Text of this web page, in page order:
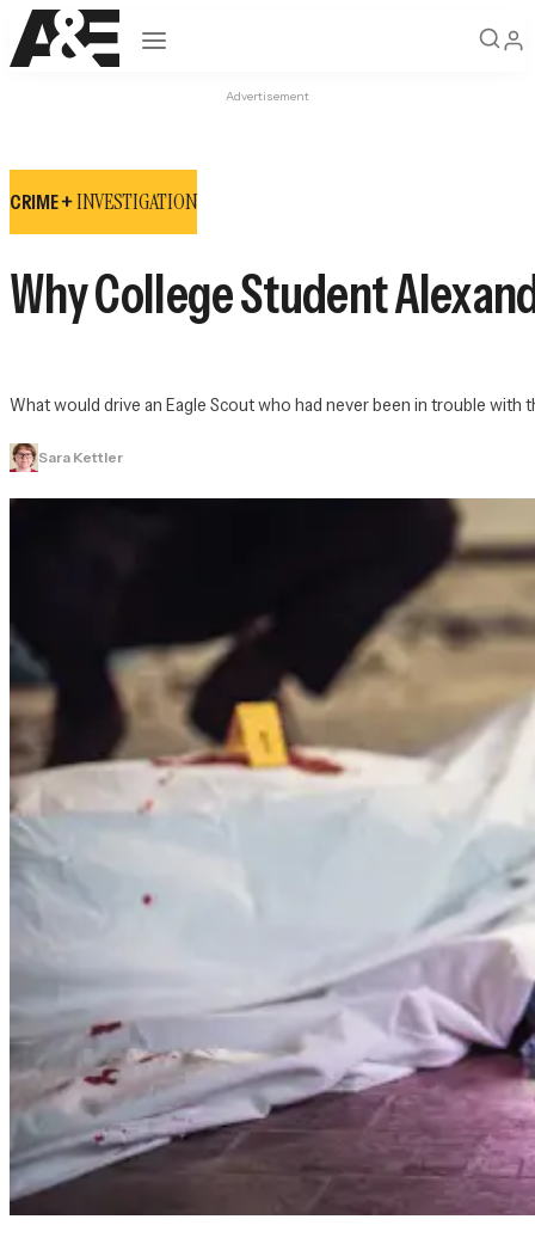
Open navigation
Advertisement
CRIME +INVESTIGATION
Why College Student
What would drive an Eagle Scout who had never been in trouble
Sara Kettler